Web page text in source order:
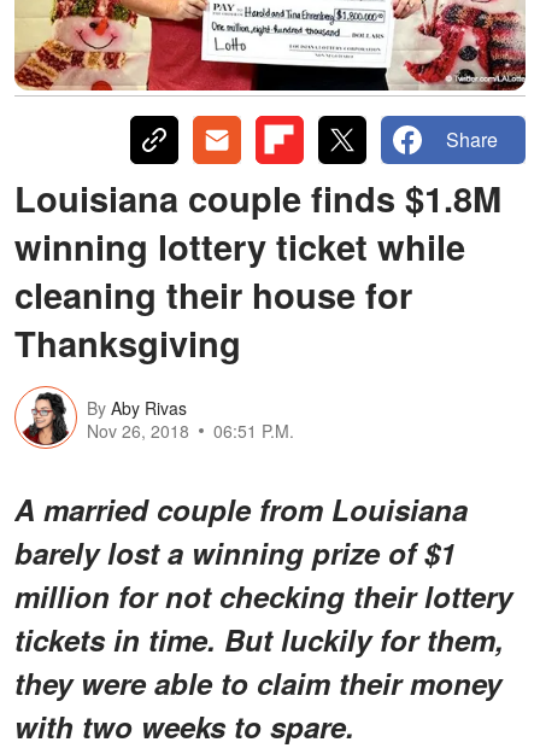
Share
Louisiana couple finds $1.8M
winning lottery ticket while
cleaning their house for
Thanksgiving
By Aby Rivas
Nov 26, 2018
06:51 P.M.
A married couple from Louisiana
barely lost a winning prize of $1
million for not checking their lottery
tickets in time. But luckily for them,
they were able to claim their money
with two weeks to spare.